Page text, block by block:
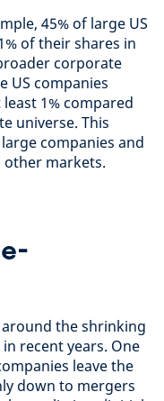
45% of large US
of their shares in
corporate
US companies
1% compared
universe. This
companies and
markets.
the shrinking
recent years. One
leave the
down to mergers